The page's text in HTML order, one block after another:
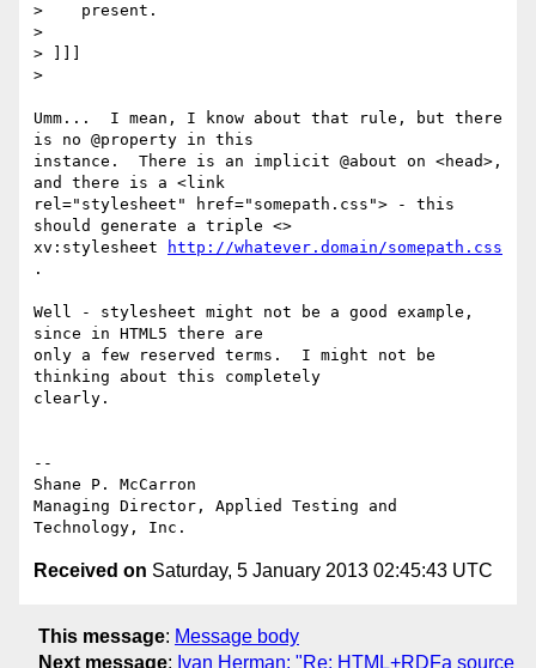
>    present.
>
> ]]]
>
Umm...  I mean, I know about that rule, but there
is no @property in this
instance.  There is an implicit @about on <head>,
and there is a <link
rel="stylesheet" href="somepath.css"> - this
should generate a triple <>
xv:stylesheet
http://whatever.domain/somepath.css
.
Well - stylesheet might not be a good example,
since in HTML5 there are
only a few reserved terms.  I might not be
thinking about this completely
clearly.
--
Shane P. McCarron
Managing Director, Applied Testing and
Received on Saturday, 5 January 2013 02:45:43 UTC
This message: Message body
Next message: Ivan Herman: "Re: HTML+RDFa source